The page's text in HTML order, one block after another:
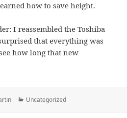
how to save height.
I reassembled the Toshiba
that everything was
how long that new
Categories
Uncategorized